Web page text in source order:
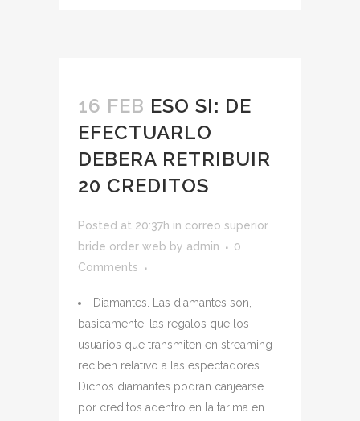
16 FEB ESO SI: DE
EFECTUARLO
DEBERA RETRIBUIR
20 CREDITOS
Posted at 20:37h in correo superior
bride order web by admin
0
Comments
Diamantes. Las diamantes son,
basicamente, las regalos que los
usuarios que transmiten en streaming
reciben relativo a las espectadores.
Dichos diamantes podran canjearse
por creditos adentro en la tarima en